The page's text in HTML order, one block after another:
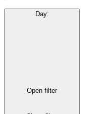
Day:
Open filter